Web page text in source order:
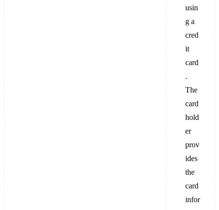
usin
g a
cred
it
card
.
The
card
hold
er
prov
ides
the
card
infor